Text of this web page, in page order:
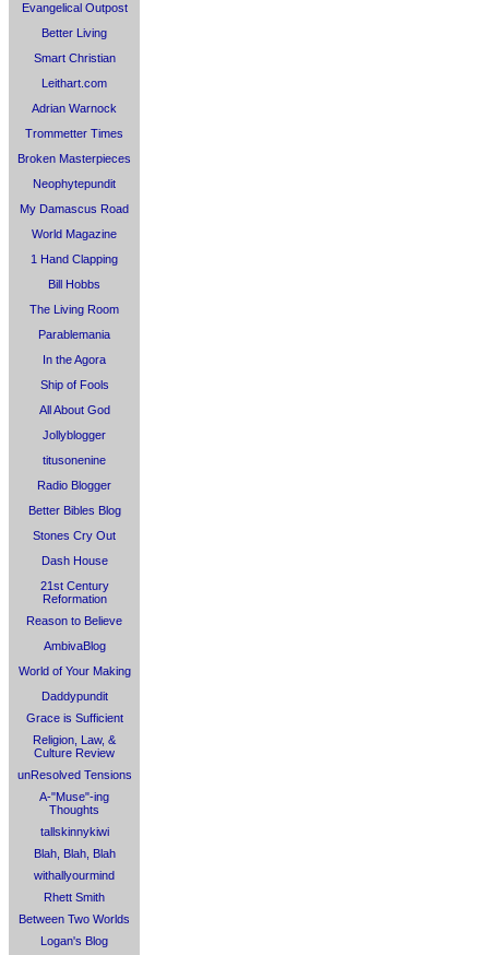
Evangelical Outpost
Better Living
Smart Christian
Leithart.com
Adrian Warnock
Trommetter Times
Broken Masterpieces
Neophytepundit
My Damascus Road
World Magazine
1 Hand Clapping
Bill Hobbs
The Living Room
Parablemania
In the Agora
Ship of Fools
All About God
Jollyblogger
titusonenine
Radio Blogger
Better Bibles Blog
Stones Cry Out
Dash House
21st Century
Reformation
Reason to Believe
AmbivaBlog
World of Your Making
Daddypundit
Grace is Sufficient
Religion, Law, &
Culture Review
unResolved Tensions
A-"Muse"-ing
Thoughts
tallskinnykiwi
Blah, Blah, Blah
withallyourmind
Rhett Smith
Between Two Worlds
Logan's Blog